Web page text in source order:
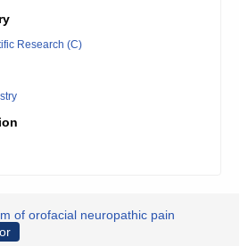
Research (C)
of orofacial neuropathic pain